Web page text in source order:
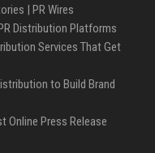
| PR Wires
Distribution Platforms
Services That Get
to Build Brand
Online Press Release